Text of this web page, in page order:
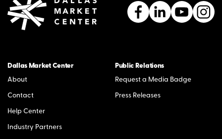
Dallas Market Center
About
Contact
Help Center
Industry Partners
Public Relations
Request a Media Badge
Press Releases